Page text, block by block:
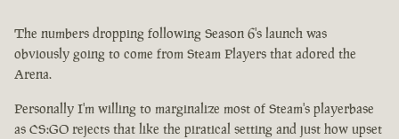
The numbers dropping following Season 6's launch was
obviously going to come from Steam Players that adored the
Arena.
Personally I'm willing to marginalize most of Steam's playerbase
as CS:GO rejects that like the piratical setting and just how upset